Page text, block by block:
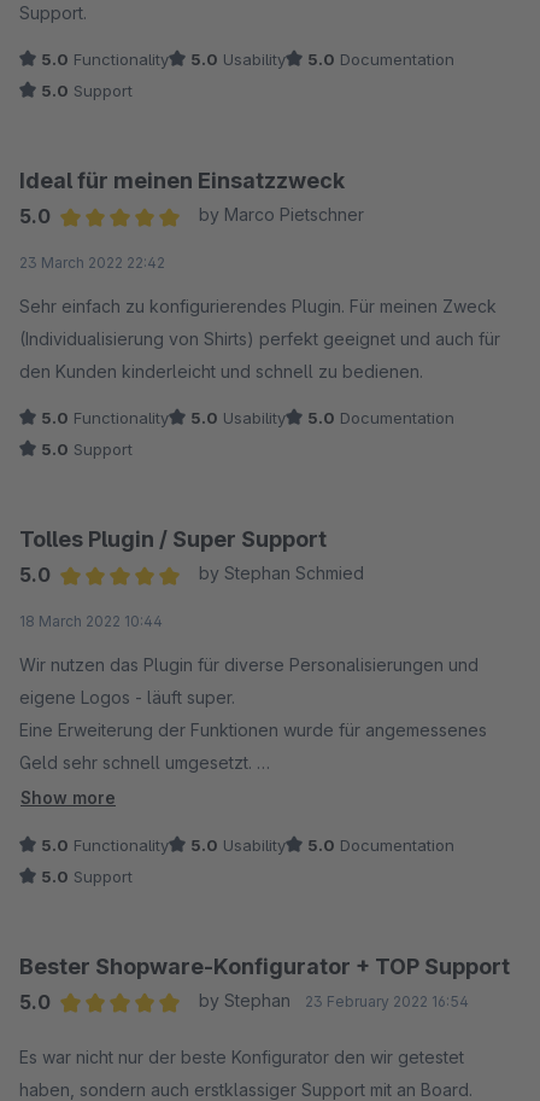
Support.
5.0 Functionality 5.0 Usability 5.0 Documentation
5.0 Support
Ideal für meinen Einsatzzweck
5.0
by Marco Pietschner
23 March 2022 22:42
Sehr einfach zu konfigurierendes Plugin. Für meinen Zweck
(Individualisierung von Shirts) perfekt geeignet und auch für
den Kunden kinderleicht und schnell zu bedienen.
5.0 Functionality 5.0 Usability 5.0 Documentation
5.0 Support
Tolles Plugin / Super Support
5.0
by Stephan Schmied
18 March 2022 10:44
Wir nutzen das Plugin für diverse Personalisierungen und
eigene Logos - läuft super.
Eine Erweiterung der Funktionen wurde für angemessenes
Geld sehr schnell umgesetzt.
Vielen Dank - Team Logoglas.com
Show more
5.0 Functionality 5.0 Usability 5.0 Documentation
5.0 Support
Bester Shopware-Konfigurator + TOP Support
5.0
by Stephan 23 February 2022 16:54
Es war nicht nur der beste Konfigurator den wir getestet
haben, sondern auch erstklassiger Support mit an Board.